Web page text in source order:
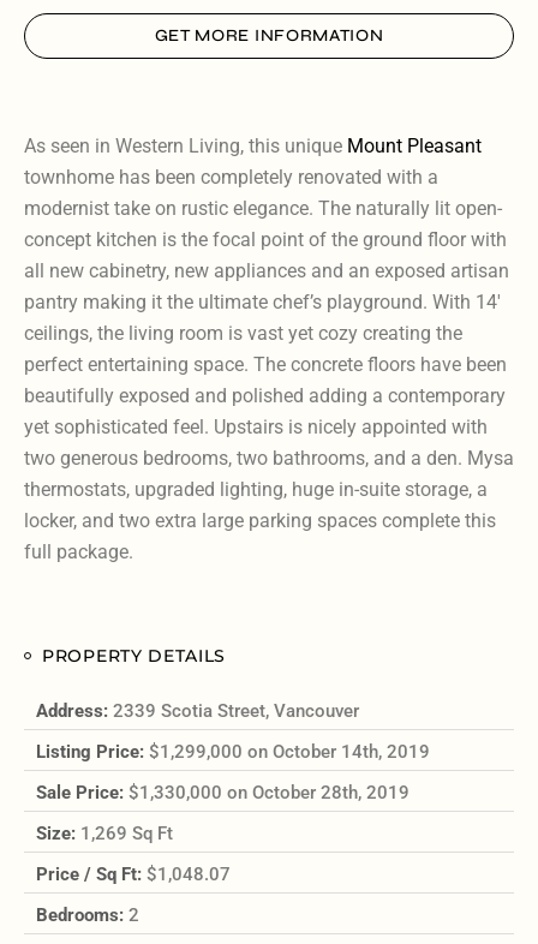
GET MORE INFORMATION
As seen in Western Living, this unique Mount Pleasant
townhome has been completely renovated with a
modernist take on rustic elegance. The naturally lit open-
concept kitchen is the focal point of the ground floor with
all new cabinetry, new appliances and an exposed artisan
pantry making it the ultimate chef’s playground. With 14′
ceilings, the living room is vast yet cozy creating the
perfect entertaining space. The concrete floors have been
beautifully exposed and polished adding a contemporary
yet sophisticated feel. Upstairs is nicely appointed with
two generous bedrooms, two bathrooms, and a den. Mysa
thermostats, upgraded lighting, huge in-suite storage, a
locker, and two extra large parking spaces complete this
full package.
PROPERTY DETAILS
Address: 2339 Scotia Street, Vancouver
Listing Price: $1,299,000 on October 14th, 2019
Sale Price: $1,330,000 on October 28th, 2019
Size: 1,269 Sq Ft
Price / Sq Ft: $1,048.07
Bedrooms: 2